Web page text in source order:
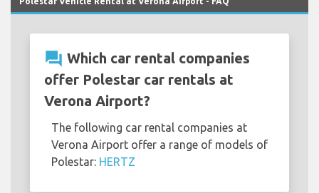
question_answer Which car rental companies
offer Polestar car rentals at
Verona Airport?
The following car rental companies at
Verona Airport offer a range of models of
Polestar: HERTZ